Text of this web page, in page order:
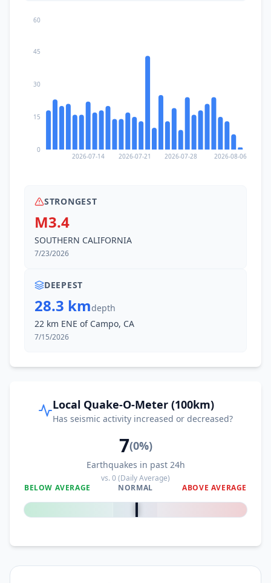
2026-07-14 2026-07-21 2026-07-28 2026-08-06
0
15
30
45
60
STRONGEST
M3.4
SOUTHERN CALIFORNIA
7/23/2026
DEEPEST
28.3 kmdepth
22 km ENE of Campo, CA
7/15/2026
Local Quake-O-Meter (100km)
Has seismic activity increased or decreased?
7(0%)
Earthquakes in past 24h
vs.0(Daily Average)
BELOW AVERAGE
NORMAL ABOVE AVERAGE
0%